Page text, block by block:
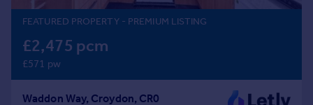
Mortgages
Get started
Get a Mortgage in Principle
Check your affordability
Remortgage Calculator
FEATURED PROPERTY- PREMIUM LISTING
£2,475 pcm
£571 pw
Waddon Way, Croydon, CR0